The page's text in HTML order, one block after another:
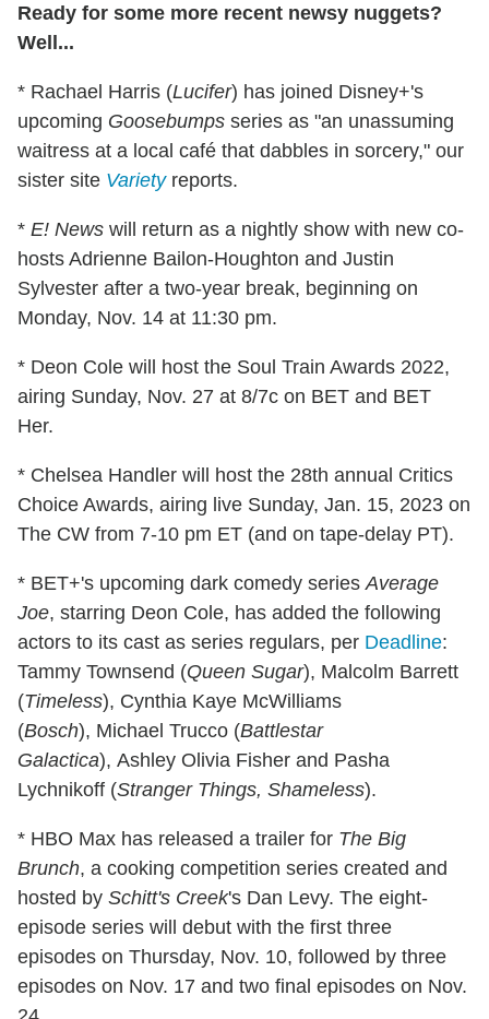
Ready for some more recent newsy nuggets?
Well...
* Rachael Harris (Lucifer) has joined Disney+'s
upcoming Goosebumps series as "an unassuming
waitress at a local café that dabbles in sorcery," our
sister site Varietyreports.
* E! News will return as a nightly show with new co-
hosts Adrienne Bailon-Houghton and Justin
Sylvester after a two-year break, beginning on
Monday, Nov. 14 at 11:30 pm.
* Deon Cole will host the Soul Train Awards 2022,
airing Sunday, Nov. 27 at 8/7c on BET and BET
Her.
* Chelsea Handler will host the 28th annual Critics
Choice Awards, airing live Sunday, Jan. 15, 2023 on
The CW from 7-10 pm ET (and on tape-delay PT).
* BET+'s upcoming dark comedy series Average
Joe, starring Deon Cole, has added the following
actors to its cast as series regulars, per Deadline:
Tammy Townsend (Queen Sugar), Malcolm Barrett
(Timeless), Cynthia Kaye McWilliams
(Bosch), Michael Trucco (Battlestar
Galactica), Ashley Olivia Fisher and Pasha
Lychnikoff (Stranger Things, Shameless).
* HBO Max has released a trailer for The Big
Brunch, a cooking competition series created and
hosted by Schitt's Creek's Dan Levy. The eight-
episode series will debut with the first three
episodes on Thursday, Nov. 10, followed by three
episodes on Nov. 17 and two final episodes on Nov.